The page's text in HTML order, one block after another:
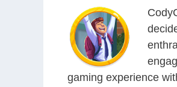
gaming experience